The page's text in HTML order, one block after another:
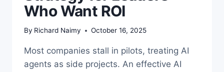
Who Want ROI
By Richard Naimy October 16, 2025
Most companies stall in pilots, treating AI
agents as side projects. An effective AI